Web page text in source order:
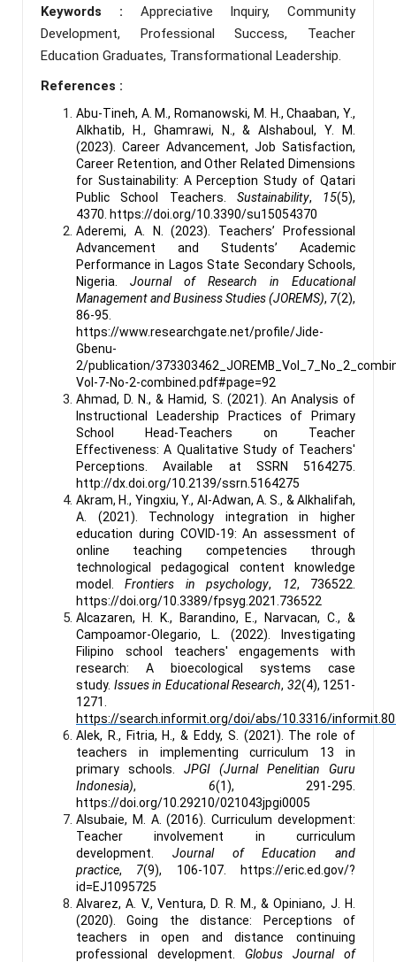
Keywords : Appreciative Inquiry, Community
Development, Professional Success, Teacher
Education Graduates, Transformational Leadership.
References :
Abu-Tineh, A. M., Romanowski, M. H., Chaaban, Y.,
Alkhatib, H., Ghamrawi, N., & Alshaboul, Y. M.
(2023). Career Advancement, Job Satisfaction,
Career Retention, and Other Related Dimensions
for Sustainability: A Perception Study of Qatari
Public School Teachers. Sustainability, 15(5),
4370. https://doi.org/10.3390/su15054370
Aderemi, A. N. (2023). Teachers’ Professional
Advancement and Students’ Academic
Performance in Lagos State Secondary Schools,
Nigeria. Journal of Research in Educational
Management and Business Studies (JOREMS), 7(2),
86-95.
https://www.researchgate.net/profile/Jide-
Gbenu-
2/publication/
Vol-7-No-2-combined.pdf#page=92
Ahmad, D. N., & Hamid, S. (2021). An Analysis of
Instructional Leadership Practices of Primary
School Head-Teachers on Teacher
Effectiveness: A Qualitative Study of Teachers'
Perceptions. Available at SSRN 5164275.
http://dx.doi.org/10.2139/ssrn.5164275
Akram, H., Yingxiu, Y., Al-Adwan, A. S., & Alkhalifah,
A. (2021). Technology integration in higher
education during COVID-19: An assessment of
online teaching competencies through
technological pedagogical content knowledge
model.Frontiers in psychology, 12, 736522.
https://doi.org/10.3389/fpsyg.2021.736522
Alcazaren, H. K., Barandino, E., Narvacan, C., &
Campoamor-Olegario, L. (2022). Investigating
Filipino school teachers' engagements with
research: A bioecological systems case
study. Issues in Educational Research, 32(4), 1251-
1271.
https://search.informit.org/doi/abs/10.3316/
Alek, R., Fitria, H., & Eddy, S. (2021). The role of
teachers in implementing curriculum 13 in
primary schools. JPGI (Jurnal Penelitian Guru
Indonesia), 6(1), 291-295.
https://doi.org/10.29210/021043jpgi0005
Alsubaie, M. A. (2016). Curriculum development:
Teacher involvement in curriculum
development. Journal of Education and
practice, 7(9), 106-107. https://eric.ed.gov/?
id=EJ1095725
Alvarez, A. V., Ventura, D. R. M., & Opiniano, J. H.
(2020). Going the distance: Perceptions of
teachers in open and distance continuing
professional development. Globus Journal of